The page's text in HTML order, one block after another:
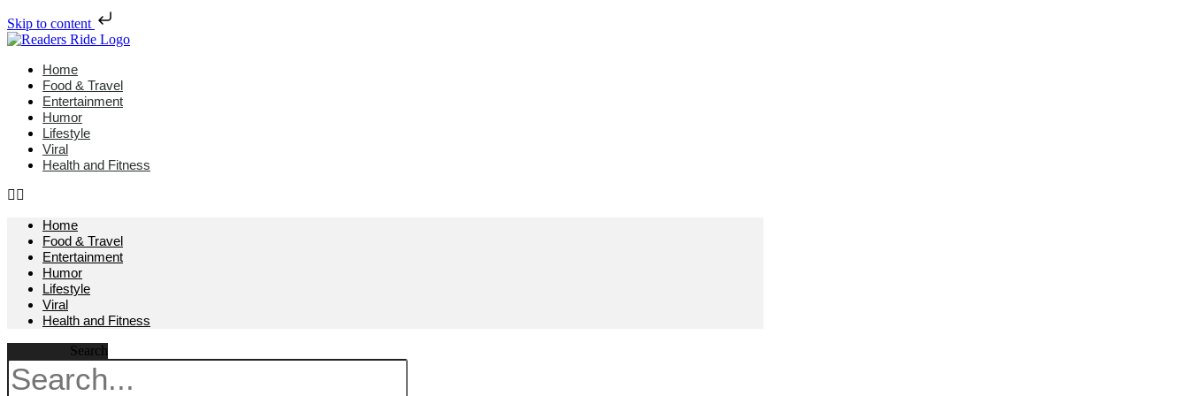
Skip to content
Home
Food & Travel
Entertainment
Humor
Lifestyle
Viral
Health and Fitness
Home
Food & Travel
Entertainment
Humor
Lifestyle
Viral
Health and Fitness
Search